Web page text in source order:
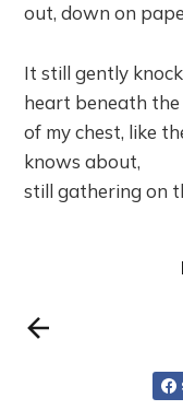
out, down on
It still gently
heart beneath
of my chest, like
knows about,
still gathering on